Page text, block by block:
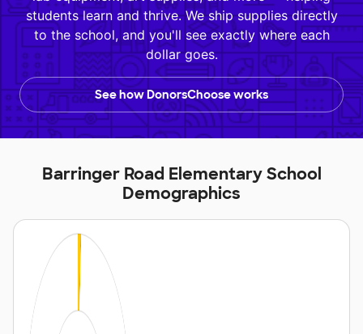
students learn and thrive. We ship supplies directly
to the school, and you'll see exactly where each
dollar goes.
See how DonorsChoose works
Barringer Road Elementary School
Demographics